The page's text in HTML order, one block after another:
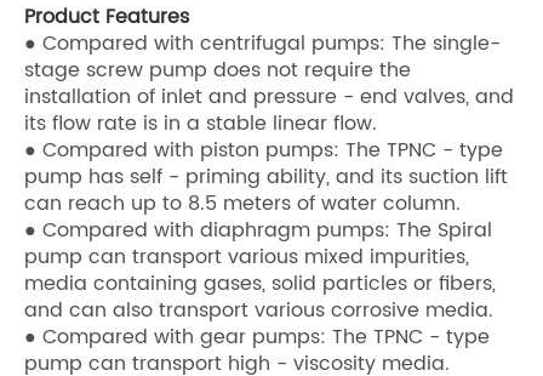
Product Features
● Compared with centrifugal pumps: The single-
stage screw pump does not require the
installation of inlet and pressure - end valves, and
its flow rate is in a stable linear flow.
● Compared with piston pumps: The TPNC - type
pump has self - priming ability, and its suction lift
can reach up to 8.5 meters of water column.
● Compared with diaphragm pumps: The Spiral
pump can transport various mixed impurities,
media containing gases, solid particles or fibers,
and can also transport various corrosive media.
● Compared with gear pumps: The TPNC - type
pump can transport high - viscosity media.